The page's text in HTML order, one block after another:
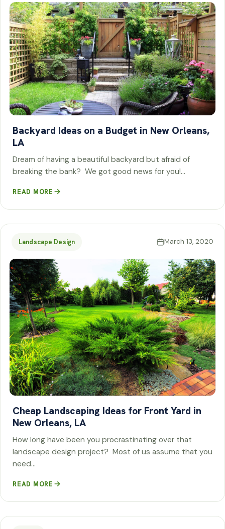
Backyard Ideas on a Budget in New Orleans,
LA
Dream of having a beautiful backyard but afraid of
breaking the bank? We got good news for you!…
READ MORE
Landscape Design March 13, 2020
Cheap Landscaping Ideas for Front Yard in
New Orleans, LA
How long have been you procrastinating over that
landscape design project? Most of us assume that you
need…
READ MORE